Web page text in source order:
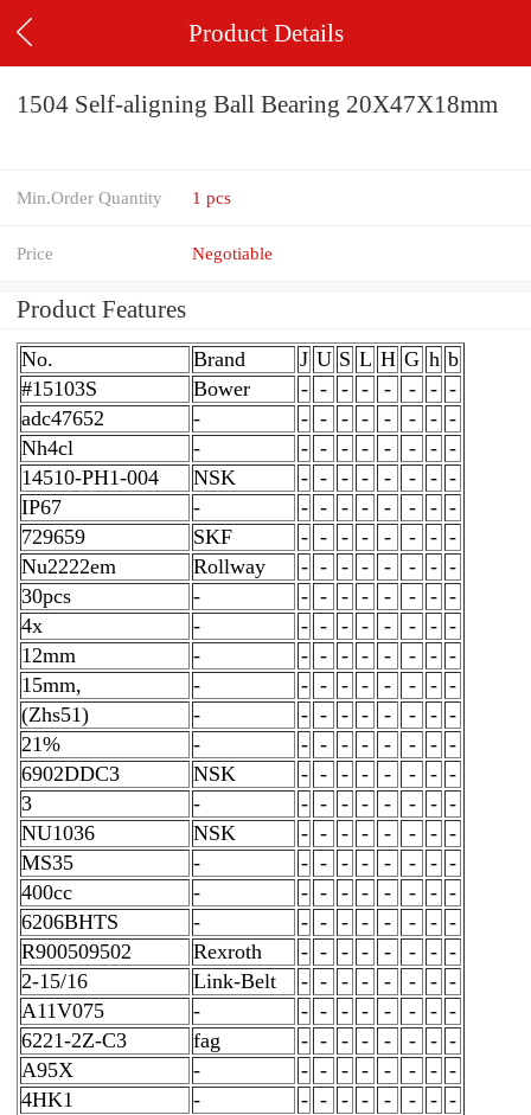
Product Details
1504 Self-aligning Ball Bearing 20X47X18mm
Min.Order Quantity 1 pcs
Price Negotiable
Product Features
No. Brand J U S L H G h b
#15103S
Bower - - - - - - - -
adc47652
- - - - - - - - -
Nh4cl
- - - - - - - - -
14510-PH1-004
NSK - - - - - - - -
IP67
- - - - - - - - -
729659
SKF - - - - - - - -
Nu2222em
Rollway - - - - - - - -
30pcs
- - - - - - - - -
4x
- - - - - - - - -
12mm
- - - - - - - - -
15mm,
- - - - - - - - -
(Zhs51)
- - - - - - - - -
21%
- - - - - - - - -
6902DDC3
NSK - - - - - - - -
3
- - - - - - - - -
NU1036
NSK - - - - - - - -
MS35
- - - - - - - - -
400cc
- - - - - - - - -
6206BHTS
- - - - - - - - -
R900509502
Rexroth - - - - - - - -
2-15/16
Link-Belt - - - - - - - -
A11V075
- - - - - - - - -
6221-2Z-C3
fag - - - - - - - -
A95X
- - - - - - - - -
4HK1
- - - - - - - - -